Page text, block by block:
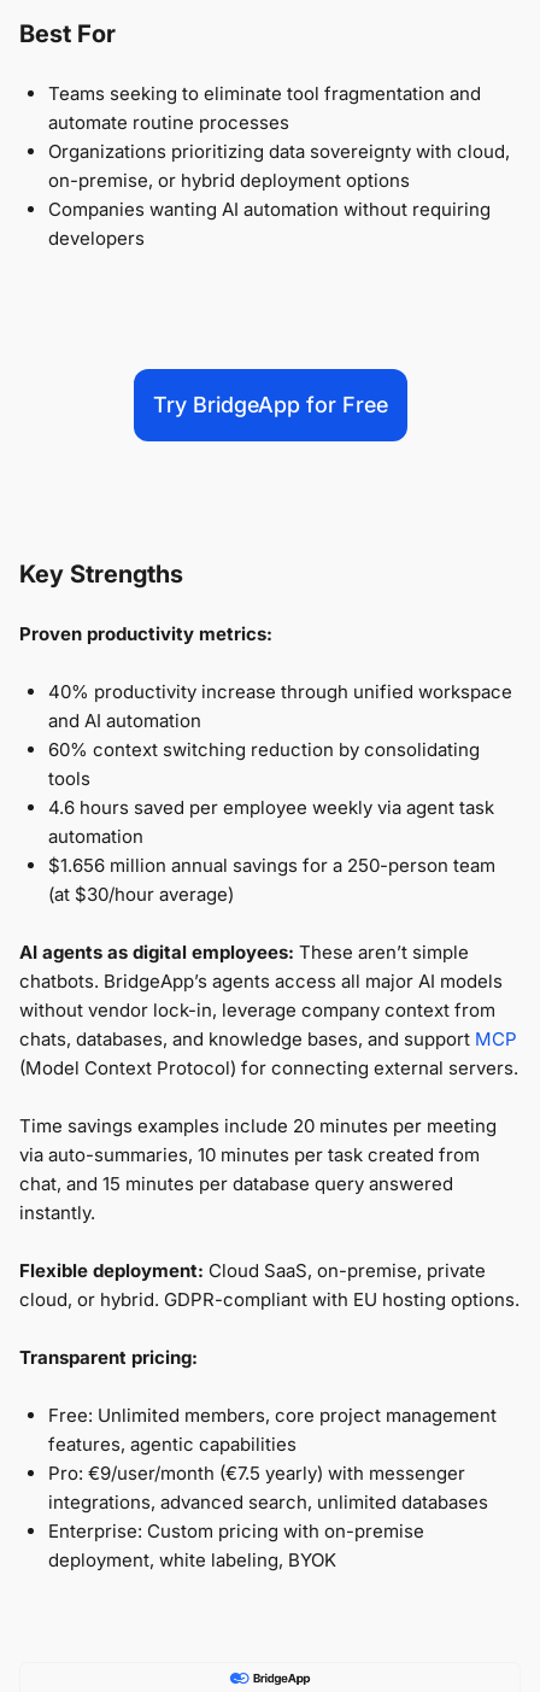
Best For
Teams seeking to eliminate tool fragmentation and
automate routine processes
Organizations prioritizing data sovereignty with cloud,
on-premise, or hybrid deployment options
Companies wanting AI automation without requiring
developers
Try BridgeApp for Free
Key Strengths
Proven productivity metrics:
40% productivity increase through unified workspace
and AI automation
60% context switching reduction by consolidating
tools
4.6 hours saved per employee weekly via agent task
automation
$1.656 million annual savings for a 250-person team
(at $30/hour average)
AI agents as digital employees: These aren’t simple
chatbots. BridgeApp’s agents access all major AI models
without vendor lock-in, leverage company context from
chats, databases, and knowledge bases, and support MCP
(Model Context Protocol) for connecting external servers.
Time savings examples include 20 minutes per meeting
via auto-summaries, 10 minutes per task created from
chat, and 15 minutes per database query answered
instantly.
Flexible deployment: Cloud SaaS, on-premise, private
cloud, or hybrid. GDPR-compliant with EU hosting options.
Transparent pricing:
Free: Unlimited members, core project management
features, agentic capabilities
Pro: €9/user/month (€7.5 yearly) with messenger
integrations, advanced search, unlimited databases
Enterprise: Custom pricing with on-premise
deployment, white labeling, BYOK